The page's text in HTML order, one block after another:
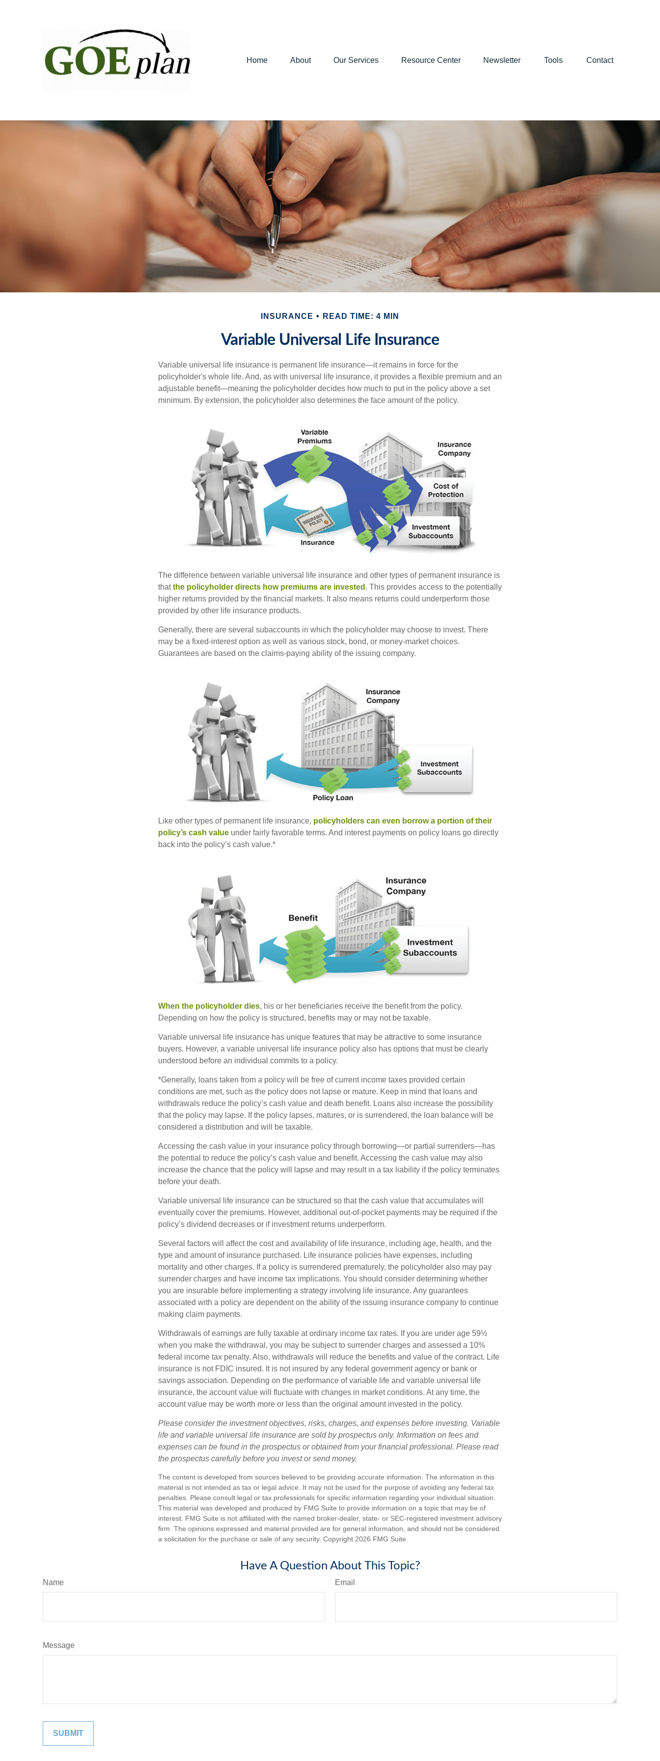
Home About Our Services Resource Center Newsletter Tools Contact
INSURANCE READ TIME: 4 MIN
Variable Universal Life Insurance
Variable universal life insurance is permanent life insurance—it remains in force for the
policyholder's whole life. And, as with universal life insurance, it provides a flexible premium and an
adjustable benefit—meaning the policyholder decides how much to put in the policy above a set
minimum. By extension, the policyholder also determines the face amount of the policy.
The difference between variable universal life insurance and other types of permanent insurance is
thatthe policyholder directs how premiums are invested . This provides access to the potentially
higher returns provided by the financial markets. It also means returns could underperform those
provided by other life insurance products.
Generally, there are several subaccounts in which the policyholder may choose to invest. There
may be a fixed-interest option as well as various stock, bond, or money-market choices.
Guarantees are based on the claims-paying ability of the issuing company.
Like other types of permanent life insurance, policyholders can even borrow a portion of their
policy’s cash value under fairly favorable terms. And interest payments on policy loans go directly
back into the policy’s cash value.*
When the policyholder dies, his or her beneficiaries receive the benefit from the policy.
Depending on how the policy is structured, benefits may or may not be taxable.
Variable universal life insurance has unique features that may be attractive to some insurance
buyers. However, a variable universal life insurance policy also has options that must be clearly
understood before an individual commits to a policy.
*Generally, loans taken from a policy will be free of current income taxes provided certain
conditions are met, such as the policy does not lapse or mature. Keep in mind that loans and
withdrawals reduce the policy’s cash value and death benefit. Loans also increase the possibility
that the policy may lapse. If the policy lapses, matures, or is surrendered, the loan balance will be
considered a distribution and will be taxable.
Accessing the cash value in your insurance policy through borrowing—or partial surrenders—has
the potential to reduce the policy’s cash value and benefit. Accessing the cash value may also
increase the chance that the policy will lapse and may result in a tax liability if the policy terminates
before your death.
Variable universal life insurance can be structured so that the cash value that accumulates will
eventually cover the premiums. However, additional out-of-pocket payments may be required if the
policy’s dividend decreases or if investment returns underperform.
Several factors will affect the cost and availability of life insurance, including age, health, and the
type and amount of insurance purchased. Life insurance policies have expenses, including
mortality and other charges. If a policy is surrendered prematurely, the policyholder also may pay
surrender charges and have income tax implications. You should consider determining whether
you are insurable before implementing a strategy involving life insurance. Any guarantees
associated with a policy are dependent on the ability of the issuing insurance company to continue
making claim payments.
Withdrawals of earnings are fully taxable at ordinary income tax rates. If you are under age 59½
when you make the withdrawal, you may be subject to surrender charges and assessed a 10%
federal income tax penalty. Also, withdrawals will reduce the benefits and value of the contract. Life
insurance is not FDIC insured. It is not insured by any federal government agency or bank or
savings association. Depending on the performance of variable life and variable universal life
insurance, the account value will fluctuate with changes in market conditions. At any time, the
account value may be worth more or less than the original amount invested in the policy.
Please consider the investment objectives, risks, charges, and expenses before investing. Variable
life and variable universal life insurance are sold by prospectus only. Information on fees and
expenses can be found in the prospectus or obtained from your financial professional. Please read
the prospectus carefully before you invest or send money.
The content is developed from sources believed to be providing accurate information. The information in this
material is not intended as tax or legal advice. It may not be used for the purpose of avoiding any federal tax
penalties. Please consult legal or tax professionals for specific information regarding your individual situation.
This material was developed and produced by FMG Suite to provide information on a topic that may be of
interest. FMG Suite is not affiliated with the named broker-dealer, state- or SEC-registered investment advisory
firm. The opinions expressed and material provided are for general information, and should not be considered
a solicitation for the purchase or sale of any security. Copyright 2026 FMG Suite.
Have A Question About This Topic?
Name Email
Message